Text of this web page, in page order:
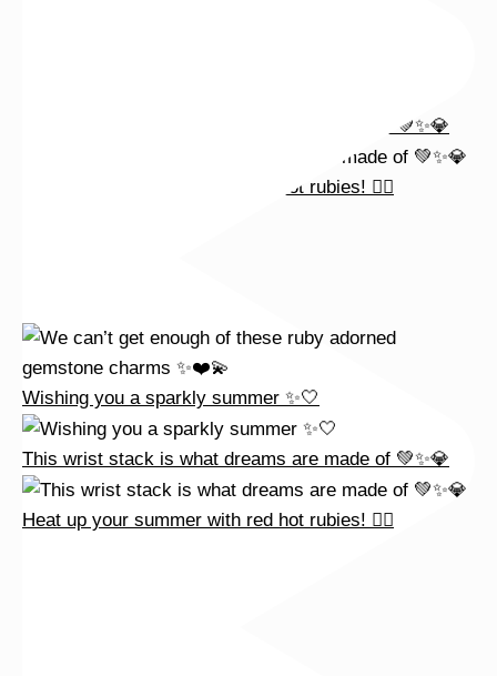
This wrist stack is what dreams are made of 💚✨💎
Heat up your summer with red hot rubies! ❤️‍🔥
Wishing you a sparkly summer ✨🤍
This wrist stack is what dreams are made of 💚✨💎
Heat up your summer with red hot rubies! ❤️‍🔥